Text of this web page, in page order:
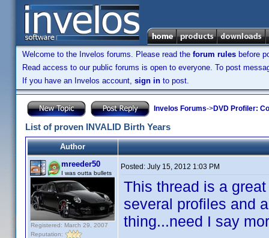
Welcome to the Invelos forums. Please read the forum rules before
Read access to our public forums is open to everyone. To post
If you have an Invelos account, sign in to post.
Invelos Forums->DVD Profiler:
List of proven INVALID Birth Years
Author
mreeder50
I was outta bullets
Registered: March 29, 2007
Reputation:
Posted: July 15, 2012 1:03 PM
This thread is a
several profiles and
thing...need I say